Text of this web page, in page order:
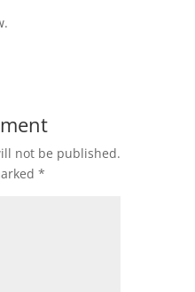
not be published.
*